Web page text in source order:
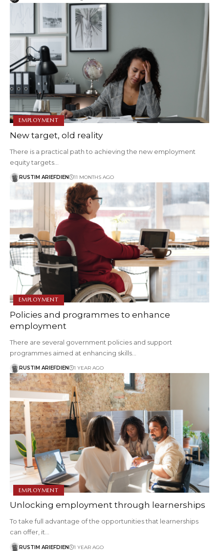
EMPLOYMENT
New target, old reality
There is a practical path to achieving the new employment
equity targets…
RUSTIM ARIEFDIEN 11 MONTHS AGO
EMPLOYMENT
Policies and programmes to enhance
employment
There are several government policies and support
programmes aimed at enhancing skills…
RUSTIM ARIEFDIEN 1 YEAR AGO
EMPLOYMENT
Unlocking employment through learnerships
To take full advantage of the opportunities that learnerships
can offer, it…
RUSTIM ARIEFDIEN 1 YEAR AGO